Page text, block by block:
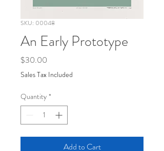
SKU: 00048
An Early Prototype
$30.00
Sales Tax Included
Quantity *
Add to Cart